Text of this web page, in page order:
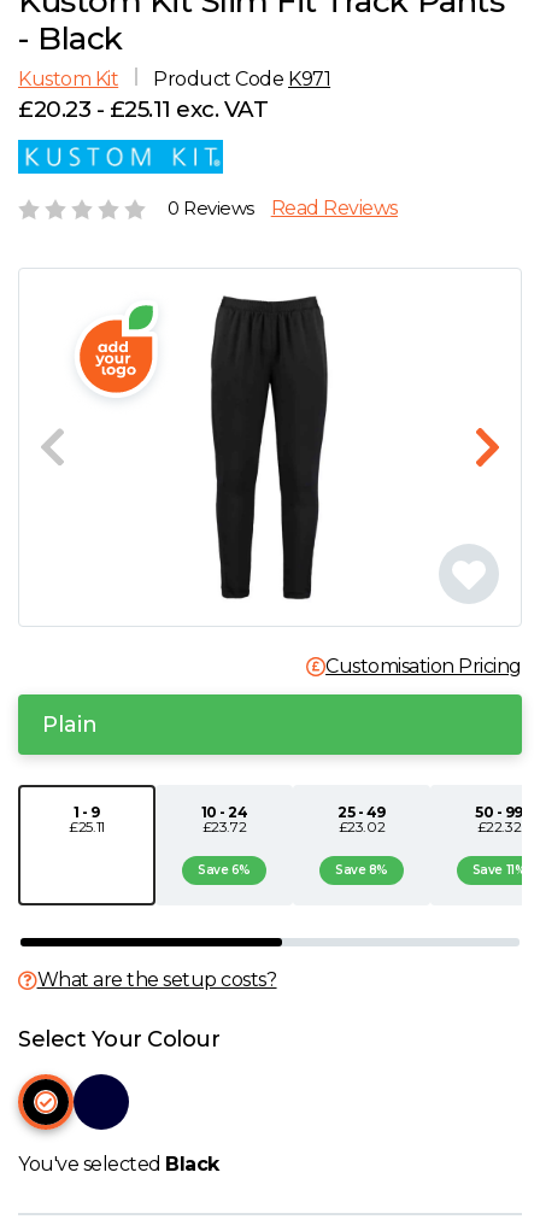
L
P
W
View all Brands
Account
Careers
- Black
Kustom Kit Product Code K971
£20.23 - £25.11 exc. VAT
0 Reviews Read Reviews
Customisation Pricing
Plain
1 - 9
£25.11
10 - 24
£23.72
Save 6%
25 - 49
£23.02
Save 8%
50 - 99
£22.32
Save 11%
What are the setup costs?
Select Your Colour
You've selected Black